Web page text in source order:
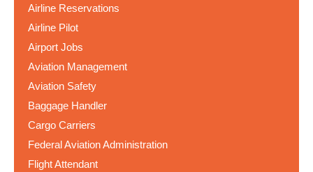
Airline Reservations
Airline Pilot
Airport Jobs
Aviation Management
Aviation Safety
Baggage Handler
Cargo Carriers
Federal Aviation Administration
Flight Attendant